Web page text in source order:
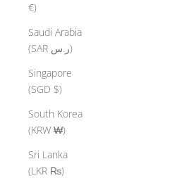
€)
Saudi Arabia
(SAR ر.س)
Singapore
(SGD $)
South Korea
(KRW ₩)
Sri Lanka
(LKR ₨)